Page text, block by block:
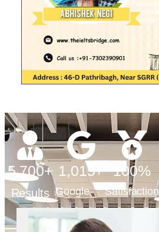
Results
5,700+
Google
Reviews
1,015+
Satisfaction
100%